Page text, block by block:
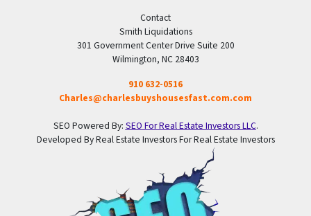
Contact
Smith Liquidations
301 Government Center Drive Suite 200
Wilmington, NC 28403
910 632-0516
Charles@charlesbuyshousesfast.com.com
SEO Powered By: SEO For Real Estate Investors LLC.
Developed By Real Estate Investors For Real Estate Investors